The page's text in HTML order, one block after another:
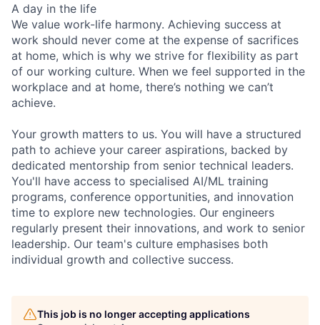
A day in the life
We value work-life harmony. Achieving success at
work should never come at the expense of sacrifices
at home, which is why we strive for flexibility as part
of our working culture. When we feel supported in the
workplace and at home, there’s nothing we can’t
achieve.
Your growth matters to us. You will have a structured
path to achieve your career aspirations, backed by
dedicated mentorship from senior technical leaders.
You'll have access to specialised AI/ML training
programs, conference opportunities, and innovation
time to explore new technologies. Our engineers
regularly present their innovations, and work to senior
leadership. Our team's culture emphasises both
individual growth and collective success.
This job is no longer accepting applications